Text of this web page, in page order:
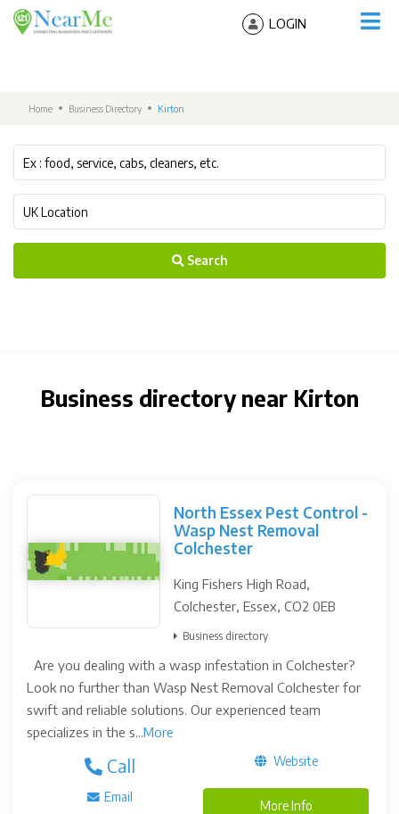
LOGIN
Home Business Directory Kirton
Search
Business directory near Kirton
North Essex Pest Control -
Wasp Nest Removal
Colchester
King Fishers High Road,
Colchester, Essex, CO2 0EB
Business directory
Are you dealing with a wasp infestation in Colchester?
Look no further than Wasp Nest Removal Colchester for
swift and reliable solutions. Our experienced team
specializes in the s...More
Call Website
Email
More Info